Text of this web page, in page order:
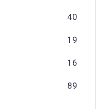
40
19
16
89